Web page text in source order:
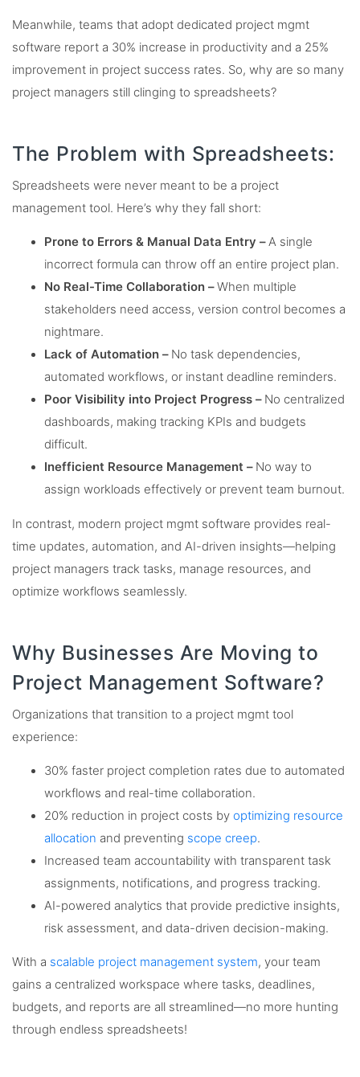
Meanwhile, teams that adopt dedicated project mgmt
software report a 30% increase in productivity and a 25%
improvement in project success rates. So, why are so many
project managers still clinging to spreadsheets?
The Problem with Spreadsheets:
Spreadsheets were never meant to be a project
management tool. Here’s why they fall short:
Prone to Errors & Manual Data Entry –A single
incorrect formula can throw off an entire project plan.
No Real-Time Collaboration –When multiple
stakeholders need access, version control becomes a
nightmare.
Lack of Automation –No task dependencies,
automated workflows, or instant deadline reminders.
Poor Visibility into Project Progress –No centralized
dashboards, making tracking KPIs and budgets
difficult.
Inefficient Resource Management –No way to
assign workloads effectively or prevent team burnout.
In contrast, modern project mgmt software provides real-
time updates, automation, and AI-driven insights—helping
project managers track tasks, manage resources, and
optimize workflows seamlessly.
Why Businesses Are Moving to
Project Management Software?
Organizations that transition to a project mgmt tool
experience:
30% faster project completion rates due to automated
workflows and real-time collaboration.
20% reduction in project costs by optimizing resource
allocation and preventing scope creep.
Increased team accountability with transparent task
assignments, notifications, and progress tracking.
AI-powered analytics that provide predictive insights,
risk assessment, and data-driven decision-making.
With a scalable project management system, your team
gains a centralized workspace where tasks, deadlines,
budgets, and reports are all streamlined—no more hunting
through endless spreadsheets!